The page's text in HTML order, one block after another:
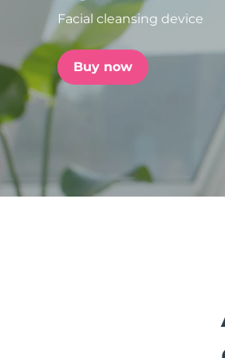
Facial cleansing device
Buy now
issa™ Teeth Whitening Set
POPULAR